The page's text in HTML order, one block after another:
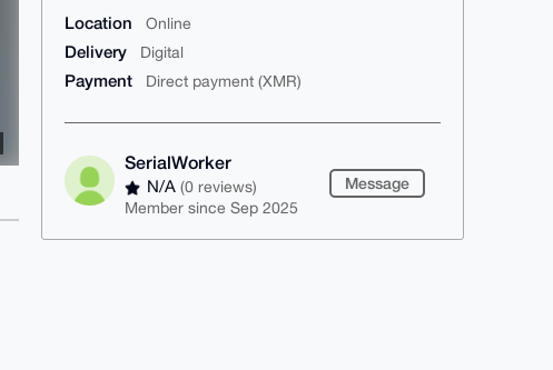
Location Online
Delivery Digital
Payment Direct payment (XMR)
SerialWorker
N/A(0 reviews)
Member since Sep 2025
Message